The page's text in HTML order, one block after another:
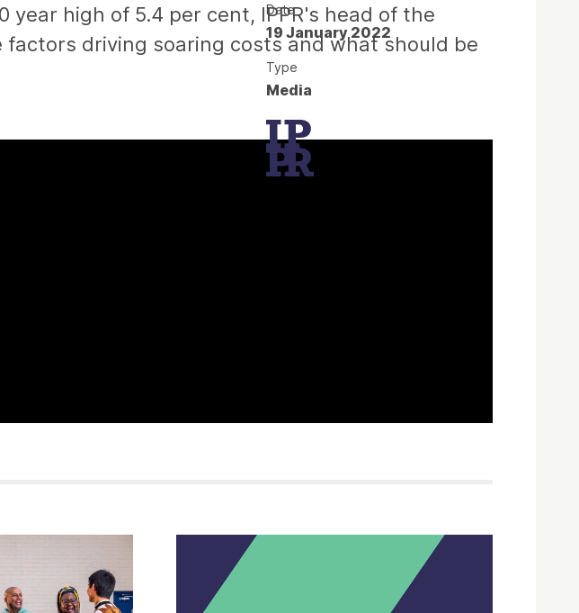
high of 5.4 per cent, IPPR's head of the
driving soaring costs and what should be
Date
19 January 2022
Type
Media